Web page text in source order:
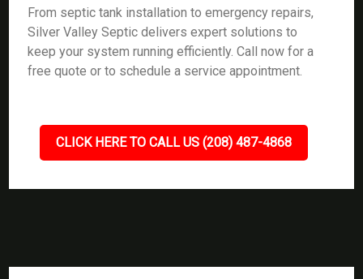
From septic tank installation to emergency repairs,
Silver Valley Septic delivers expert solutions to
keep your system running efficiently. Call now for a
free quote or to schedule a service appointment.
CLICK HERE TO CALL US (208) 487-4868